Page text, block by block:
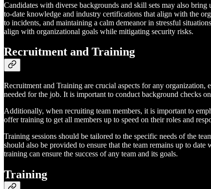
Candidates with diverse backgrounds and skill sets may also
to-date knowledge and industry certifications that align with the
to incidents, and maintaining a calm demeanor in stressful
align with organizational goals while mitigating security risks.
Recruitment and Training
Recruitment and Training are crucial aspects for any organization,
needed for the job. It is important to conduct background checks
Additionally, when recruiting team members, it is important to
offer training to get all members up to speed on their roles and
Training sessions should be tailored to the specific needs of the
should also be provided to ensure that the team remains up to
training can ensure the success of any team and its goals.
Training